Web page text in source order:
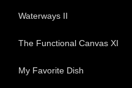
Waterways II
The Functional Canvas XI
My Favorite Dish